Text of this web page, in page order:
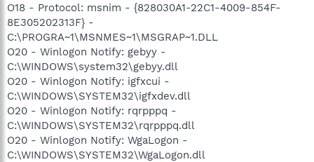
O18 - Protocol: msnim - {828030A1-22C1-4009-854F-
8E305202313F} -
C:\PROGRA~1\MSNMES~1\MSGRAP~1.DLL
O20 - Winlogon Notify: gebyy -
C:\WINDOWS\system32\gebyy.dll
O20 - Winlogon Notify: igfxcui -
C:\WINDOWS\SYSTEM32\igfxdev.dll
O20 - Winlogon Notify: rqrpppq -
C:\WINDOWS\SYSTEM32\rqrpppq.dll
O20 - Winlogon Notify: WgaLogon -
C:\WINDOWS\SYSTEM32\WgaLogon.dll